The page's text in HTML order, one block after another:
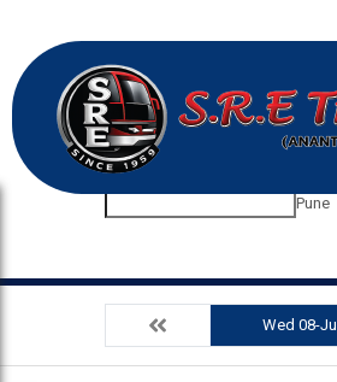
Origin
Pune
Wed 08-Jul